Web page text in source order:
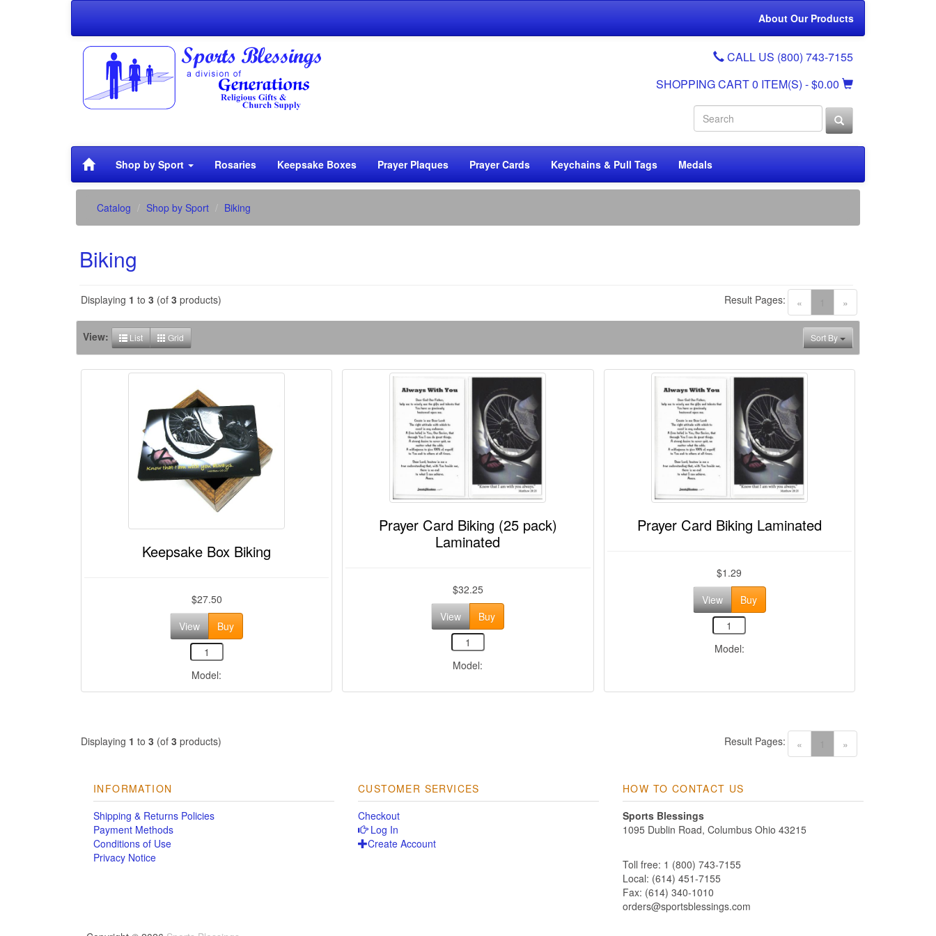
About Our Products
CALL US (800) 743-7155
SHOPPING CART0 ITEM(S) - $0.00
Shop by Sport Rosaries Keepsake Boxes Prayer Plaques Prayer Cards Keychains & Pull Tags Medals
Catalog Shop by Sport Biking
Biking
Displaying 1 to 3 (of 3 products) « (current)
»
Result Pages:
Sort By
View: List Grid
Keepsake Box Biking
$27.50
View
Buy
Model:
Prayer Card Biking (25 pack)
Laminated
$32.25
View
Buy
Model:
Prayer Card Biking Laminated
$1.29
View
Buy
Model:
Displaying 1 to 3 (of 3 products) « (current)
»
Result Pages:
INFORMATION
Shipping & Returns Policies
Payment Methods
Conditions of Use
Privacy Notice
CUSTOMER SERVICES
Checkout
Log In
Create Account
HOW TO CONTACT US
Sports Blessings
1095 Dublin Road, Columbus Ohio 43215
Toll free: 1 (800) 743-7155
Local: (614) 451-7155
Fax: (614) 340-1010
orders@sportsblessings.com